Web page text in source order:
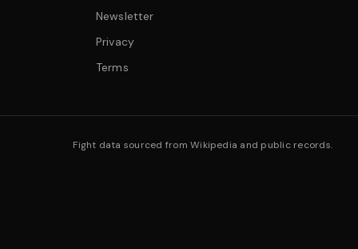
Newsletter
Privacy
Terms
Fight data sourced from Wikipedia and public records.